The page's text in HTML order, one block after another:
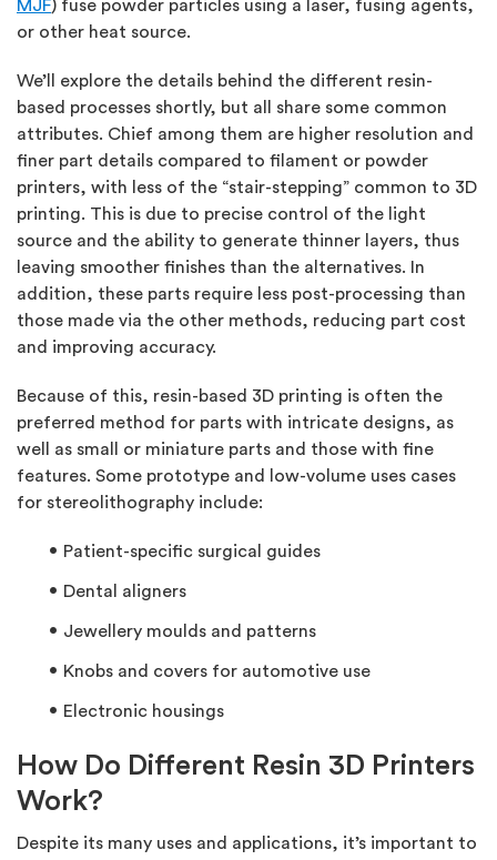
MJF) fuse powder particles using a laser, fusing agents,
or other heat source.
We’ll explore the details behind the different resin-
based processes shortly, but all share some common
attributes. Chief among them are higher resolution and
finer part details compared to filament or powder
printers, with less of the “stair-stepping” common to 3D
printing. This is due to precise control of the light
source and the ability to generate thinner layers, thus
leaving smoother finishes than the alternatives. In
addition, these parts require less post-processing than
those made via the other methods, reducing part cost
and improving accuracy.
Because of this, resin-based 3D printing is often the
preferred method for parts with intricate designs, as
well as small or miniature parts and those with fine
features. Some prototype and low-volume uses cases
for stereolithography include:
Patient-specific surgical guides
Dental aligners
Jewellery moulds and patterns
Knobs and covers for automotive use
Electronic housings
How Do Different Resin 3D Printers
Work?
Despite its many uses and applications, it’s important to